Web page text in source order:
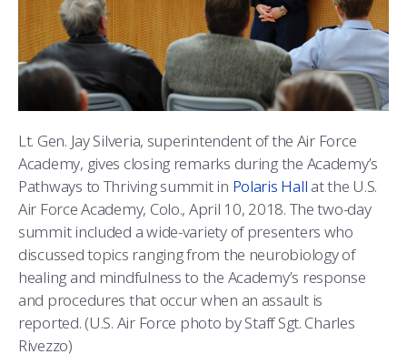
REGISTRAR
FACULTY AND STAFF DIRECTORY
REQUEST TRANSCRIPTS OR RECORDS
INVESTIGATOR OR VERIFICATIONS
STEM OUTREACH
MEDICAL AND DENTAL INFORMATION
DAY IN THE LIFE
SUMMER PROGRAMS
CADET JOURNEY
MILESTONES
SQUADRONS
AIRMANSHIP
CYBER
AZIMUTH SPACE PROGRAM
MILITARY CAREERS
WINGS OF BLUE
COMBATIVES
AIR FORCE FALCONS FOOTBALL
WING OPEN BOXING
ABOUT
LEADERSHIP
HISTORY
AWARDS
IN-PROCESSING DAY
PARENTS’ WEEKEND
GRADUATION
MORE
RADIO
PARENTS
GRADUATES
VISITORS
PREP SCHOOL
Lt. Gen. Jay Silveria, superintendent of the Air Force
Academy, gives closing remarks during the Academy’s
Pathways to Thriving summit in Polaris Hall at the U.S.
Air Force Academy, Colo., April 10, 2018. The two-day
summit included a wide-variety of presenters who
discussed topics ranging from the neurobiology of
healing and mindfulness to the Academy’s response
and procedures that occur when an assault is
reported. (U.S. Air Force photo by Staff Sgt. Charles
Rivezzo)